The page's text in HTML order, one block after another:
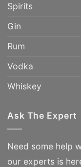
Spirits
Gin
Rum
Vodka
Whiskey
Ask The Expert
Need some help
our experts is